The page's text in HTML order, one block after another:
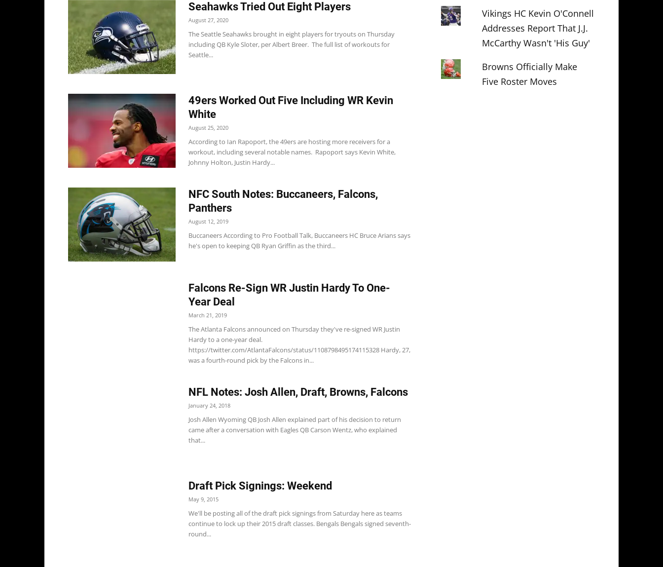
Seahawks Tried Out Eight Players
August 27, 2020
The Seattle Seahawks brought in eight players for tryouts on Thursday
including QB Kyle Sloter, per Albert Breer. The full list of workouts for
Seattle...
49ers Worked Out Five Including WR Kevin
White
August 25, 2020
According to Ian Rapoport, the 49ers are hosting more receivers for a
workout, including several notable names. Rapoport says Kevin White,
Johnny Holton, Justin Hardy...
NFC South Notes: Buccaneers, Falcons,
Panthers
August 12, 2019
Buccaneers According to Pro Football Talk, Buccaneers HC Bruce Arians says
he's open to keeping QB Ryan Griffin as the third...
Falcons Re-Sign WR Justin Hardy To One-
Year Deal
March 21, 2019
The Atlanta Falcons announced on Thursday they've re-signed WR Justin
Hardy to a one-year deal.
https://twitter.com/AtlantaFalcons/status/1108798495174115328 Hardy, 27,
was a fourth-round pick by the Falcons in...
NFL Notes: Josh Allen, Draft, Browns, Falcons
January 24, 2018
Josh Allen Wyoming QB Josh Allen explained part of his decision to return
came after a conversation with Eagles QB Carson Wentz, who explained
that...
Draft Pick Signings: Weekend
May 9, 2015
We'll be posting all of the draft pick signings from Saturday here as teams
continue to lock up their 2015 draft classes. Bengals Bengals signed seventh-
round...
Vikings HC Kevin O'Connell
Addresses Report That J.J.
McCarthy Wasn't 'His Guy'
Browns Officially Make
Five Roster Moves